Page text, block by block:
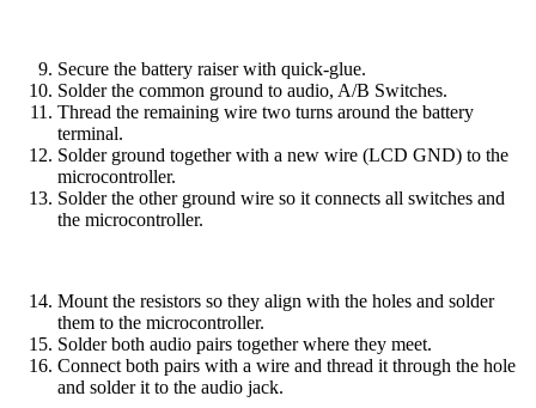
Secure the battery raiser with quick-glue.
Solder the common ground to audio, A/B Switches.
Thread the remaining wire two turns around the battery
terminal.
Solder ground together with a new wire (LCD GND) to the
microcontroller.
Solder the other ground wire so it connects all switches and
the microcontroller.
Mount the resistors so they align with the holes and solder
them to the microcontroller.
Solder both audio pairs together where they meet.
Connect both pairs with a wire and thread it through the hole
and solder it to the audio jack.